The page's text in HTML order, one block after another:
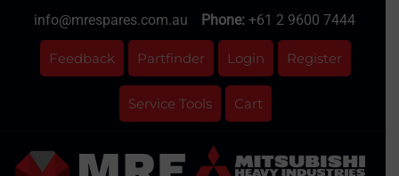
info@mrespares.com.au Phone: +61 2 9600 7444
Feedback Partfinder Login Register
Service Tools Cart